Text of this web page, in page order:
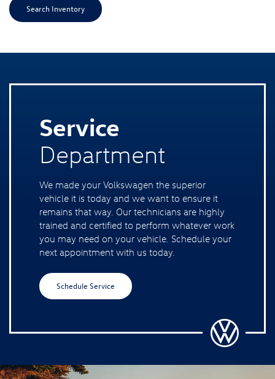
Search Inventory
Service
Department
We made your Volkswagen the superior
vehicle it is today and we want to ensure it
remains that way. Our technicians are highly
trained and certified to perform whatever work
you may need on your vehicle. Schedule your
next appointment with us today.
Schedule Service